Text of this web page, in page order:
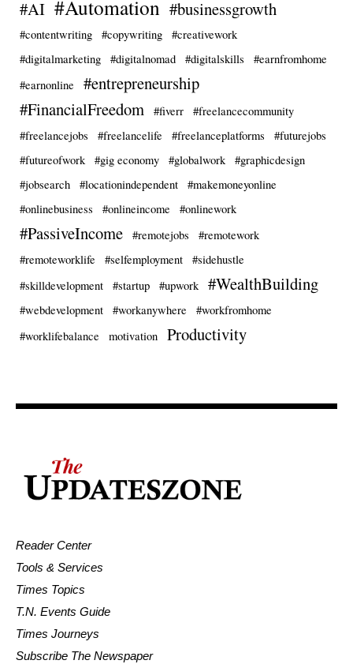
#AI #Automation #businessgrowth
#contentwriting #copywriting
#creativework
#digitalmarketing
#digitalnomad #digitalskills
#earnfromhome
#earnonline
#entrepreneurship
#FinancialFreedom
#fiverr
#freelancecommunity
#freelancejobs
#freelancelife #freelanceplatforms
#futurejobs
#futureofwork
#gig economy #globalwork
#graphicdesign
#jobsearch
#locationindependent
#makemoneyonline
#onlinebusiness
#onlineincome #onlinework
#PassiveIncome #remotejobs
#remotework
#remoteworklife
#selfemployment
#sidehustle
#skilldevelopment
#startup #upwork #WealthBuilding
#webdevelopment #workanywhere
#workfromhome
#worklifebalance
motivation Productivity
Reader Center
Tools & Services
Times Topics
T.N. Events Guide
Times Journeys
Subscribe The Newspaper